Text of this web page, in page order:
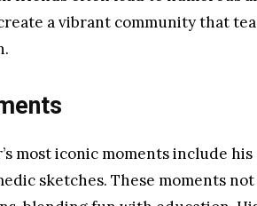
a vibrant community that
most iconic moments include his
sketches. These moments